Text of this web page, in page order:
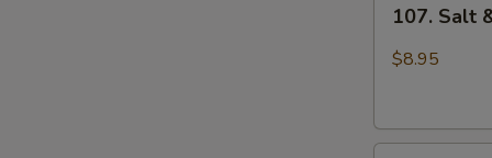
Salt
Squid
107. Salt
$8.95